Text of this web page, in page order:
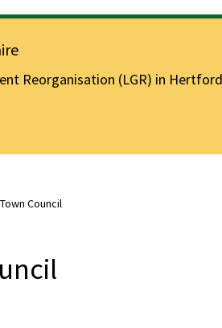
Reorganisation (LGR) in
Council